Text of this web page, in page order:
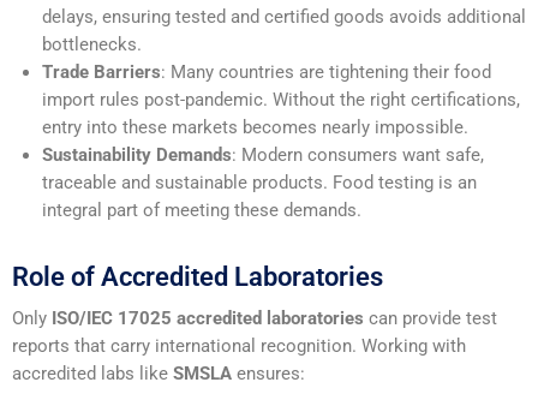
delays, ensuring tested and certified goods avoids additional
bottlenecks.
Trade Barriers: Many countries are tightening their food
import rules post-pandemic. Without the right certifications,
entry into these markets becomes nearly impossible.
Sustainability Demands: Modern consumers want safe,
traceable and sustainable products. Food testing is an
integral part of meeting these demands.
Role of Accredited Laboratories
Only ISO/IEC 17025 accredited laboratories can provide test
reports that carry international recognition. Working with
accredited labs like SMSLA ensures: